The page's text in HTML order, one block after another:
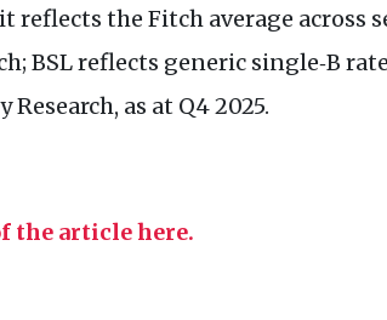
reflects the Fitch average across
BSL reflects generic single‑B
as at Q4 2025.
the article here.